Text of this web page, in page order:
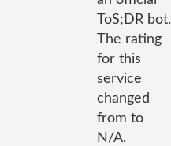
ToS;DR bot.
The rating
for this
service
changed
from to
N/A.